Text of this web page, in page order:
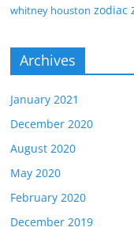
whitney houston zodiac
Archives
January 2021
December 2020
August 2020
May 2020
February 2020
December 2019